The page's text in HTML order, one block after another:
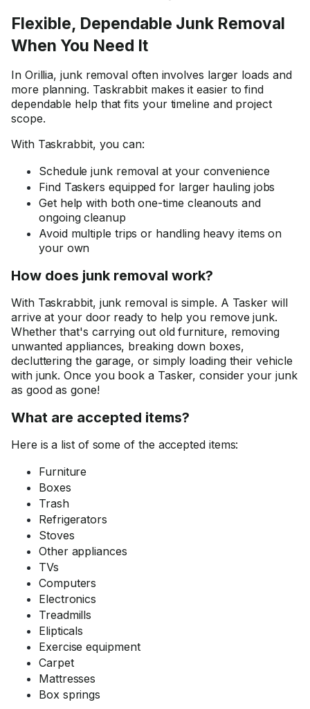
Flexible, Dependable Junk Removal
When You Need It
In Orillia, junk removal often involves larger loads and
more planning. Taskrabbit makes it easier to find
dependable help that fits your timeline and project
scope.
With Taskrabbit, you can:
Schedule junk removal at your convenience
Find Taskers equipped for larger hauling jobs
Get help with both one-time cleanouts and
ongoing cleanup
Avoid multiple trips or handling heavy items on
your own
How does junk removal work?
With Taskrabbit, junk removal is simple. A Tasker will
arrive at your door ready to help you remove junk.
Whether that's carrying out old furniture, removing
unwanted appliances, breaking down boxes,
decluttering the garage, or simply loading their vehicle
with junk. Once you book a Tasker, consider your junk
as good as gone!
What are accepted items?
Here is a list of some of the accepted items:
Furniture
Boxes
Trash
Refrigerators
Stoves
Other appliances
TVs
Computers
Electronics
Treadmills
Elipticals
Exercise equipment
Carpet
Mattresses
Box springs